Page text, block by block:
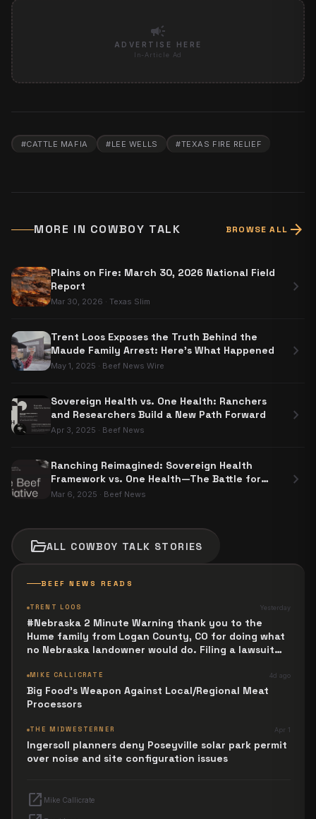
BEEF NEWS READS
TRENT LOOS Yesterday
#Nebraska 2 Minute Warning thank you to the
Hume family from Logan County, CO for doing what
no Nebraska landowner would do. Filing a lawsuit
MIKE CALLICRATE 4d ago
Big Food's Weapon Against Local/Regional Meat
Processors
THE MIDWESTERNER Apr 1
Ingersoll planners deny Poseyville solar park permit
over noise and site configuration issues
open_in_new Mike Callicrate
campaign
ADVERTISE HERE
In-Article Ad
#CATTLE MAFIA #LEE WELLS #TEXAS FIRE RELIEF
MORE IN COWBOY TALK BROWSE ALL arrow_forward
Plains on Fire: March 30, 2026 National Field
Report
Mar 30, 2026 · Texas Slim
chevron_right
Trent Loos Exposes the Truth Behind the
Maude Family Arrest: Here's What Happened
May 1, 2025 · Beef News Wire
chevron_right
Sovereign Health vs. One Health: Ranchers
and Researchers Build a New Path Forward
Apr 3, 2025 · Beef News
chevron_right
Ranching Reimagined: Sovereign Health
Framework vs. One Health—The Battle for
Food Sovereignty
Mar 6, 2025 · Beef News
chevron_right
folder_openALL COWBOY TALK STORIES